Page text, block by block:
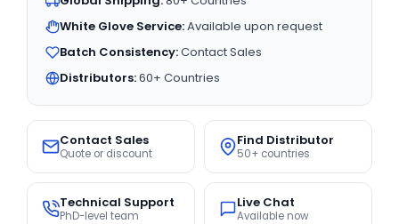
White Glove Service:Available upon request
Batch Consistency:Contact Sales
Distributors:60+ Countries
Contact Sales
Quote or discount
Find Distributor
50+ countries
Technical Support
PhD-level team
Live Chat
Available now